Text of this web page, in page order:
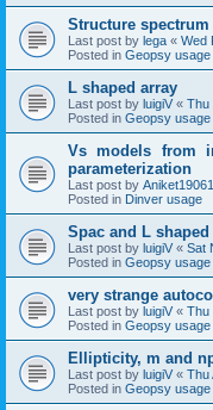
Structure
Last post by lega « Wed
Posted in Geopsy usage
L shaped array
Last post by luigiV « Thu
Posted in Geopsy usage
Vs models from
parameterization
Last post by
Posted in Dinver usage
Spac and L shaped
Last post by luigiV « Sat
Posted in Geopsy usage
very strange
Last post by luigiV « Thu
Posted in Geopsy usage
Ellipticity, m and
Last post by luigiV « Thu
Posted in Geopsy usage